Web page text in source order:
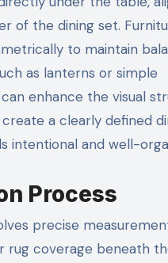
of the dining set.
to maintain
as lanterns or simple
enhance the visual
a clearly defined
intentional and well-
Process
precise
rug coverage beneath